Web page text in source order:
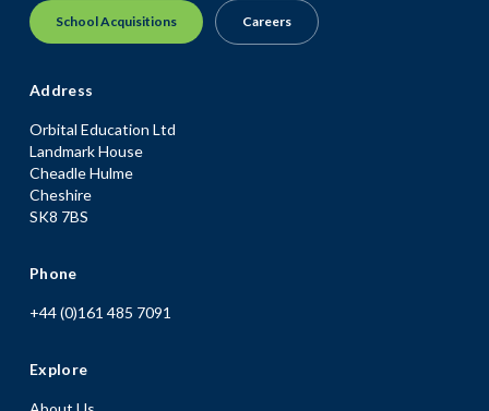
School Acquisitions Careers
Address
Orbital Education Ltd
Landmark House
Cheadle Hulme
Cheshire
SK8 7BS
Phone
+44 (0)161 485 7091
Explore